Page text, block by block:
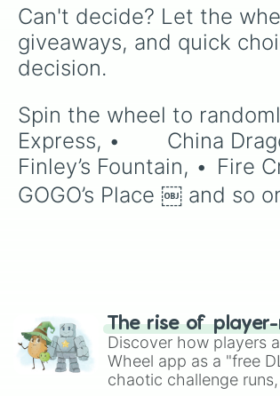
Can't decide? Let the
giveaways, and quick
decision.
Spin the wheel to randomly pick one of the 37
Express, •	China Dragon, •	Chubby’s Burrito Co, •	Coney Island Café, •	Downtown Wings, •
Finley’s Fountain, •	Fire Creek Bar & Grill, •	Flipz Burgers, •	Fuegos Express, •	Fuegos Family Restaurant, •
GOGO’s Place ￼ and so
The rise of
Discover how players
Wheel app as a "free
chaotic challenge